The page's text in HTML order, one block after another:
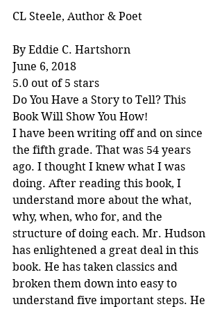
CL Steele, Author & Poet
By Eddie C. Hartshorn
June 6, 2018
5.0 out of 5 stars
Do You Have a Story to Tell? This
Book Will Show You How!
I have been writing off and on since
the fifth grade. That was 54 years
ago. I thought I knew what I was
doing. After reading this book, I
understand more about the what,
why, when, who for, and the
structure of doing each. Mr. Hudson
has enlightened a great deal in this
book. He has taken classics and
broken them down into easy to
understand five important steps. He